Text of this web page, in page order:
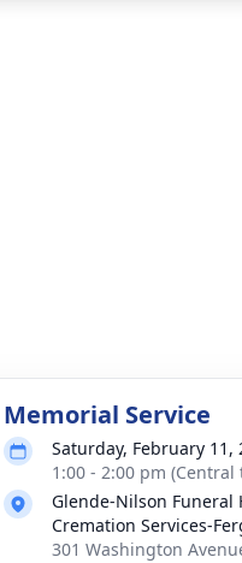
Memorial Service
Saturday, February 11,
1:00 - 2:00 pm (Central
Glende-Nilson Funeral
Cremation Services-
301 Washington